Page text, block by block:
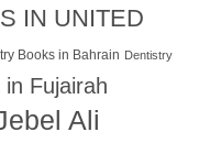
IN UNITED
Books in Bahrain Dentistry
Fujairah
Ali